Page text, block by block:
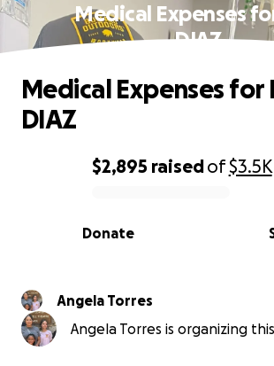
Medical Expenses
DIAZ
0% complete
$2,895 raisedof$3.5K
Donate
Medical Expenses for
DIAZ
Angela Torres
Angela Torres is organizing